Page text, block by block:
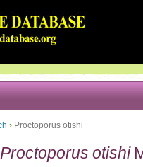
› Proctoporus otishi
Proctoporus otishi